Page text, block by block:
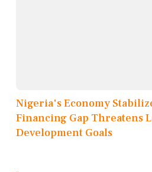
Nigeria's Economy
Financing Gap Threatens
Development Goals